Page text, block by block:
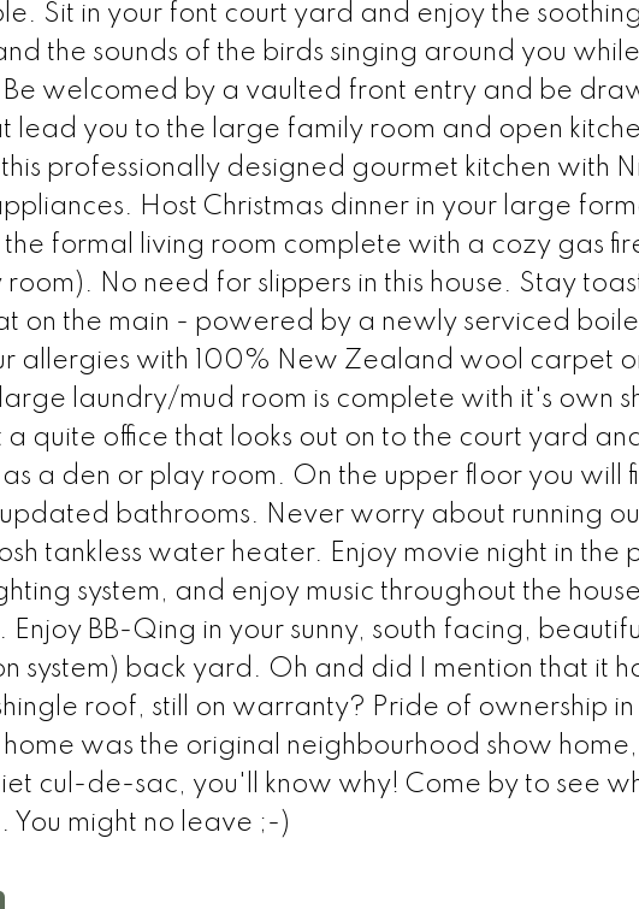
Sit in your font court yard and enjoy the
the sounds of the birds singing around you
welcomed by a vaulted front entry and be
lead you to the large family room and open
professionally designed gourmet kitchen with
Host Christmas dinner in your large
the formal living room complete with a cozy gas
room). No need for slippers in this house. Stay
on the main - powered by a newly serviced
allergies with 100% New Zealand wool carpet
laundry/mud room is complete with it's own
quite office that looks out on to the court yard
a den or play room. On the upper floor you will
bathrooms. Never worry about running
tankless water heater. Enjoy movie night in the
system, and enjoy music throughout the
Enjoy BB-Qing in your sunny, south facing,
system) back yard. Oh and did I mention that it
roof, still on warranty? Pride of ownership
was the original neighbourhood show
cul-de-sac, you'll know why! Come by to see
You might no leave ;-)